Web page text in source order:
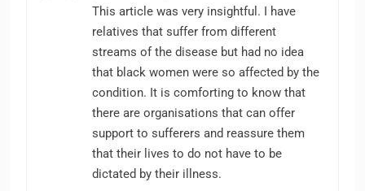
This article was very insightful. I have
relatives that suffer from different
streams of the disease but had no idea
that black women were so affected by the
condition. It is comforting to know that
there are organisations that can offer
support to sufferers and reassure them
that their lives to do not have to be
dictated by their illness.